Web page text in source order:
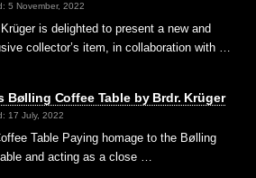
5 November, 2022
Krüger is delighted to present a new and
collector’s item, in collaboration with …
Bølling Coffee Table by Brdr. Krüger
17 July, 2022
Table Paying homage to the Bølling
and acting as a close …